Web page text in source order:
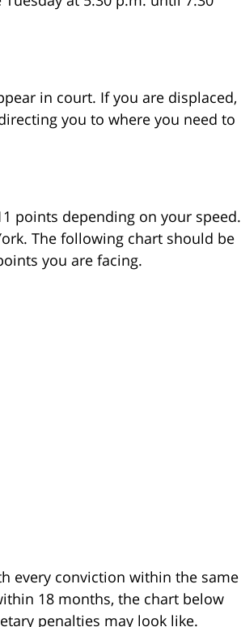
in court. If you are displaced,
you to where you need to
points depending on your speed.
The following chart should be
you are facing.
every conviction within the same
18 months, the chart below
penalties may look like.